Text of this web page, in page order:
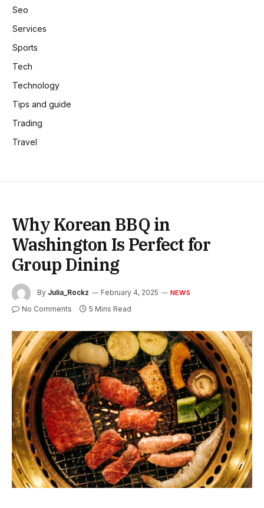
Seo
Services
Sports
Tech
Technology
Tips and guide
Trading
Travel
Why Korean BBQ in
Washington Is Perfect for
Group Dining
By Julia_Rockz February 4, 2025 NEWS
No Comments 5 Mins Read